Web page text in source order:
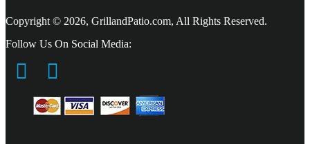
Copyright © 2026, GrillandPatio.com, All Rights Reserved.
Follow Us On Social Media: